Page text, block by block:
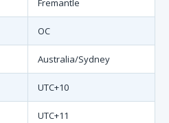
Fremantle
OC
Australia/Sydney
UTC+10
UTC+11